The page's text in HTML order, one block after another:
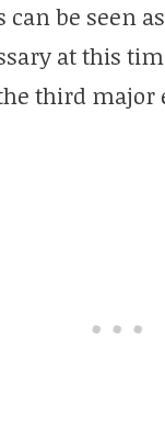
be seen
at this
third major